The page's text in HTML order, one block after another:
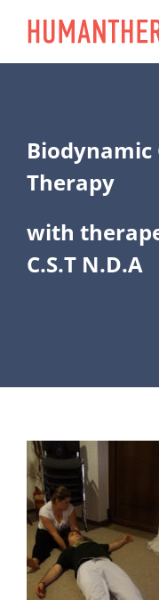
content
Biodynamic
Therapy
with
C.S.T N.D.A